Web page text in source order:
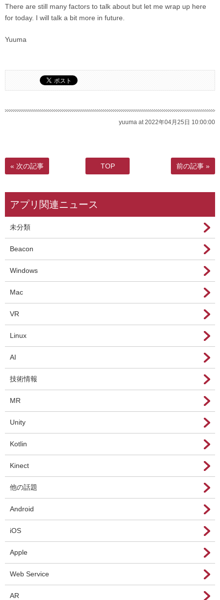
There are still many factors to talk about but let me wrap up here
for today. I will talk a bit more in future.
Yuuma
yuuma at 2022年04月25日 10:00:00
« 次の記事 TOP 前の記事 »
アプリ関連ニュース
未分類
Beacon
Windows
Mac
VR
Linux
AI
技術情報
MR
Unity
Kotlin
Kinect
他の話題
Android
iOS
Apple
Web Service
AR